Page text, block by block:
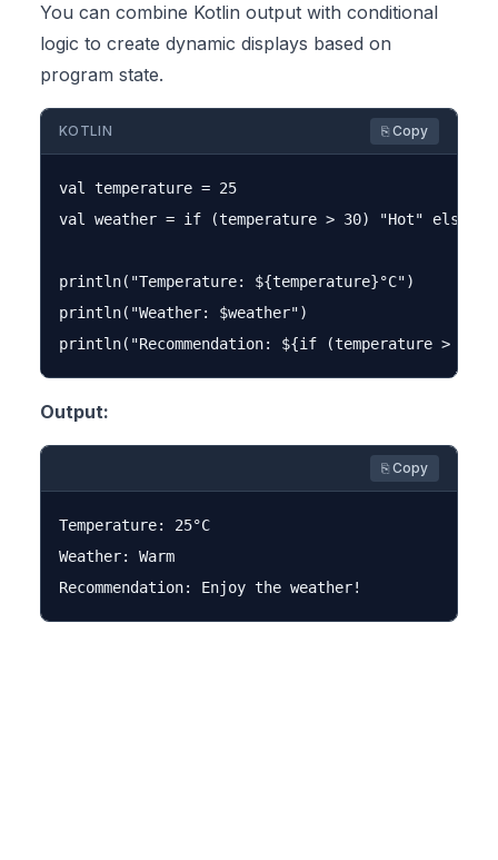
You can combine Kotlin output with conditional
logic to create dynamic displays based on
program state.
KOTLIN ⎘ Copy
val temperature = 25
val weather = if (temperature > 30) "Hot" else if
println("Temperature: ${temperature}°C")
println("Weather: $weather")
Output:
⎘ Copy
Temperature: 25°C
Weather: Warm